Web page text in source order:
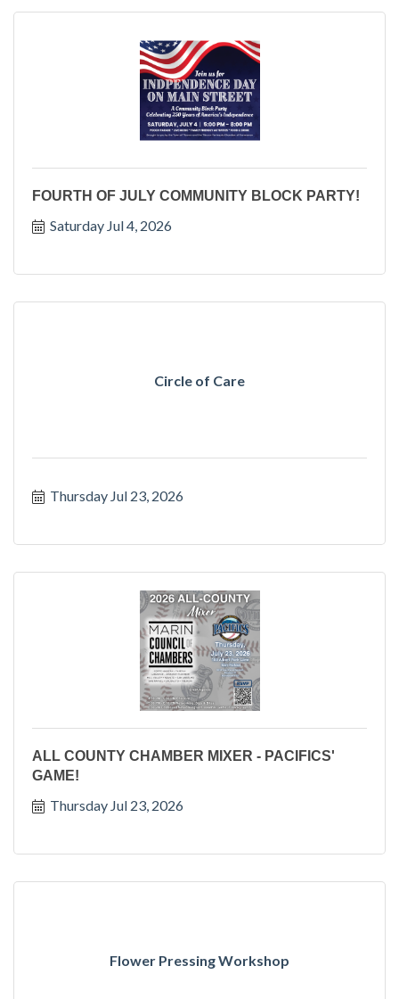
FOURTH OF JULY COMMUNITY BLOCK PARTY!
Saturday Jul 4, 2026
Circle of Care
Thursday Jul 23, 2026
ALL COUNTY CHAMBER MIXER - PACIFICS'
GAME!
Thursday Jul 23, 2026
Flower Pressing Workshop